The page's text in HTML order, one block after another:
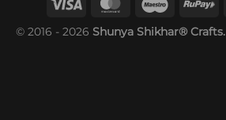
© 2016 - 2026 Shunya Shikhar® Crafts.